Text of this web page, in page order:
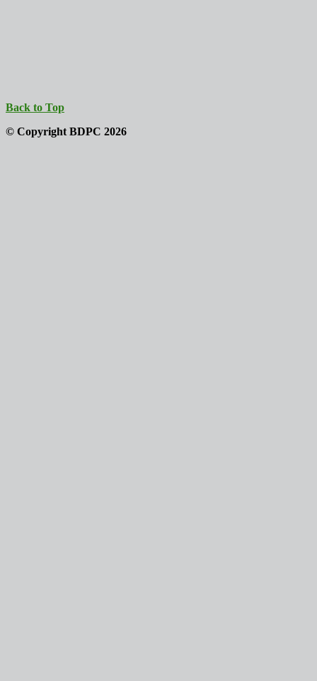
Back to Top
© Copyright BDPC 2026